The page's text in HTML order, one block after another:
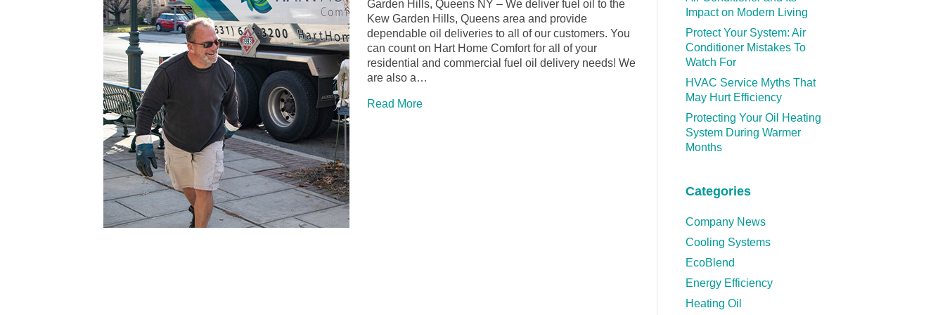
Garden Hills, Queens NY – We deliver fuel oil to the
Kew Garden Hills, Queens area and provide
dependable oil deliveries to all of our customers. You
can count on Hart Home Comfort for all of your
residential and commercial fuel oil delivery needs! We
are also a…
Read More
Impact on Modern Living
Protect Your System: Air
Conditioner Mistakes To
Watch For
HVAC Service Myths That
May Hurt Efficiency
Protecting Your Oil Heating
System During Warmer
Months
Categories
Company News
Cooling Systems
EcoBlend
Energy Efficiency
Heating Oil